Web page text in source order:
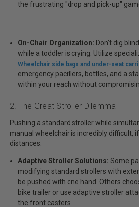
the frustrating "drop and pick-up"
On-Chair Organization: Don't dig
while a toddler is crying. Utilize
Wheelchair side bags and under-seat
emergency pacifiers, bottles, and a
within your reach without
2. The Great Stroller Dilemma
Pushing a standard stroller while
manual wheelchair is incredibly difficult,
distances.
Adaptive Stroller Solutions: Some
modifying standard strollers with
be pushed with one hand. Others
bike trailer or use adaptive stroller
the front casters.